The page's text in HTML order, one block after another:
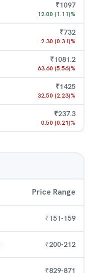
₹1097
12.00 (1.11)%
₹732
2.30 (0.31)%
₹1081.2
63.60 (5.56)%
₹1425
32.50 (2.23)%
₹237.3
0.50 (0.21)%
Price Range
₹151-159
₹200-212
₹829-871